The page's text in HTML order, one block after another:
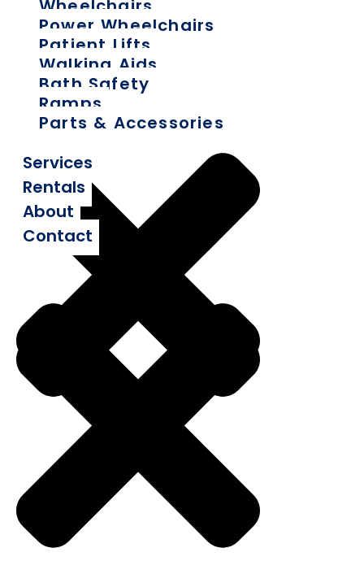
Wheelchairs
Power Wheelchairs
Patient Lifts
Walking Aids
Bath Safety
Ramps
Parts & Accessories
Services
Rentals
About
Contact